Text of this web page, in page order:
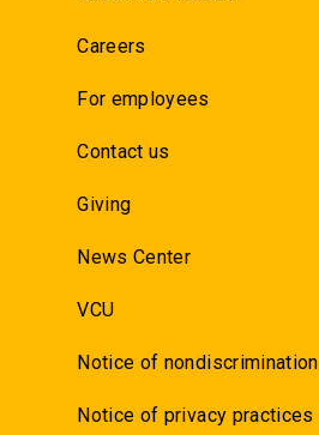
Careers
For employees
Contact us
Giving
News Center
VCU
Notice of nondiscrimination
Notice of privacy practices